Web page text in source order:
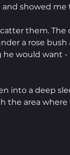
showed
them.
a rose
would want
into a deep
the area